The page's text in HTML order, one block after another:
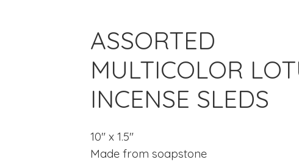
ASSORTED
MULTICOLOR
INCENSE SLEDS
10" x 1.5"
Made from soapstone